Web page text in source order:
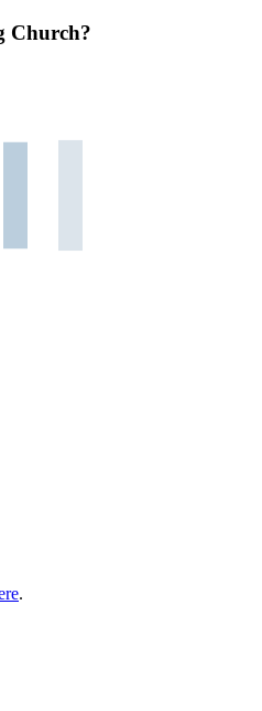
Church?
.